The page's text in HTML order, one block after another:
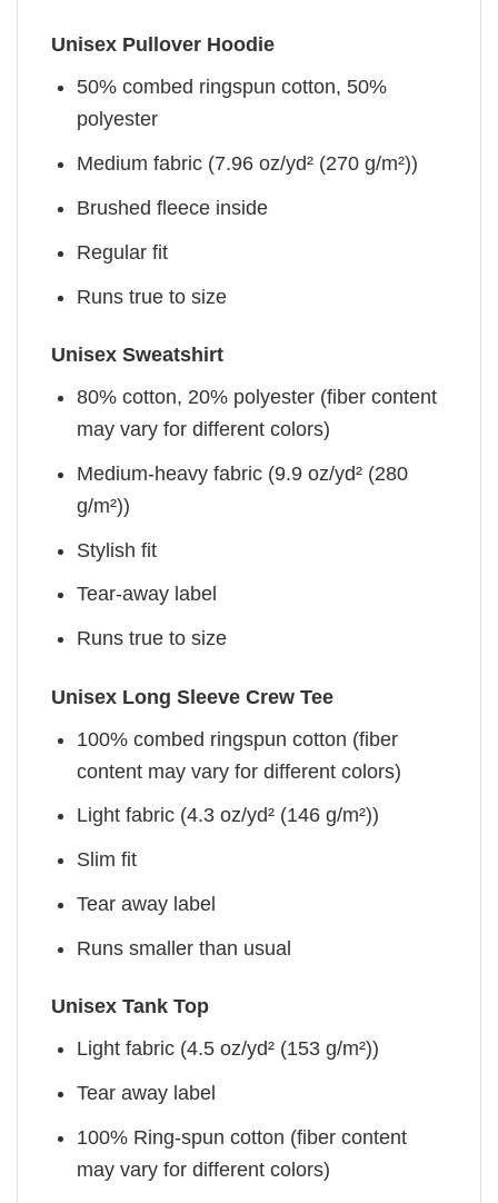
Unisex Pullover Hoodie
50% combed ringspun cotton, 50%
polyester
Medium fabric (7.96 oz/yd² (270 g/m²))
Brushed fleece inside
Regular fit
Runs true to size
Unisex Sweatshirt
80% cotton, 20% polyester (fiber content
may vary for different colors)
Medium-heavy fabric (9.9 oz/yd² (280
g/m²))
Stylish fit
Tear-away label
Runs true to size
Unisex Long Sleeve Crew Tee
100% combed ringspun cotton (fiber
content may vary for different colors)
Light fabric (4.3 oz/yd² (146 g/m²))
Slim fit
Tear away label
Runs smaller than usual
Unisex Tank Top
Light fabric (4.5 oz/yd² (153 g/m²))
Tear away label
100% Ring-spun cotton (fiber content
may vary for different colors)